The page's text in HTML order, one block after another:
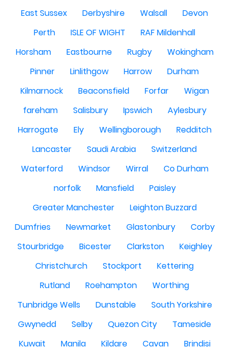
East Sussex
Derbyshire Walsall
Devon
Perth
ISLE OF WIGHT
RAF Mildenhall
Horsham
Eastbourne Rugby
Wokingham
Pinner
Linlithgow Harrow
Durham
Kilmarnock
Beaconsfield Forfar
Wigan
fareham
Salisbury Ipswich
Aylesbury
Harrogate
Ely Wellingborough
Redditch
Lancaster
Saudi Arabia
Switzerland
Waterford
Windsor Wirral
Co Durham
norfolk
Mansfield
Paisley
Greater Manchester
Leighton Buzzard
Dumfries
Newmarket Glastonbury
Corby
Stourbridge
Bicester Clarkston
Keighley
Christchurch
Stockport
Kettering
Rutland
Roehampton
Worthing
Tunbridge Wells
Dunstable
South Yorkshire
Gwynedd
Selby Quezon City
Tameside
Kuwait
Manila Kildare Cavan Brindisi